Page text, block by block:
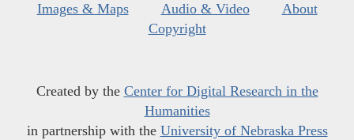
Images & Maps
Audio & Video
About
Copyright
Created by the Center for Digital Research in the
Humanities
in partnership with the University of Nebraska Press